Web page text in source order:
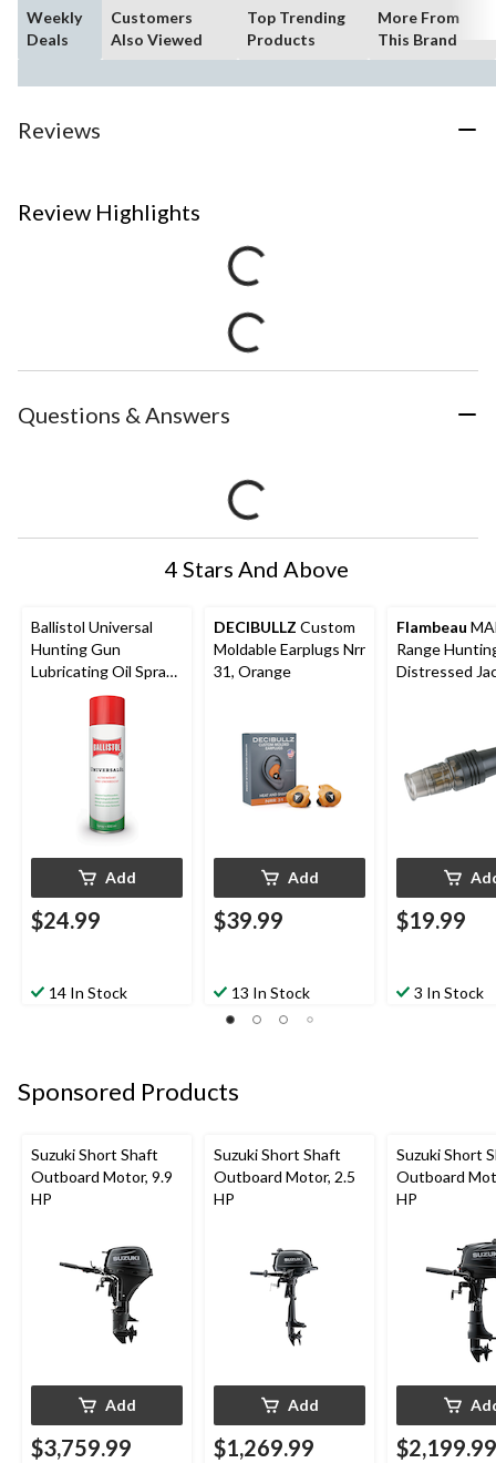
Weekly
Deals
Customers
Also Viewed
Top Trending
Products
More From
This Brand
Reviews
Review Highlights
Questions & Answers
4 Stars And Above
Ballistol Universal
Hunting Gun
Lubricating Oil Spray,
Add
$24.99
14 In Stock
DECIBULLZ Custom
Moldable Earplugs Nrr
31, Orange
Add
$39.99
13 In Stock
Flambeau
Range
Distressed
$19.99
3 In Stock
Sponsored Products
Suzuki Short Shaft
Outboard Motor, 9.9
HP
Add
$3,759.99
Suzuki Short Shaft
Outboard Motor, 2.5
HP
Add
$1,269.99
Suzuki Short
Outboard
HP
$2,199.99